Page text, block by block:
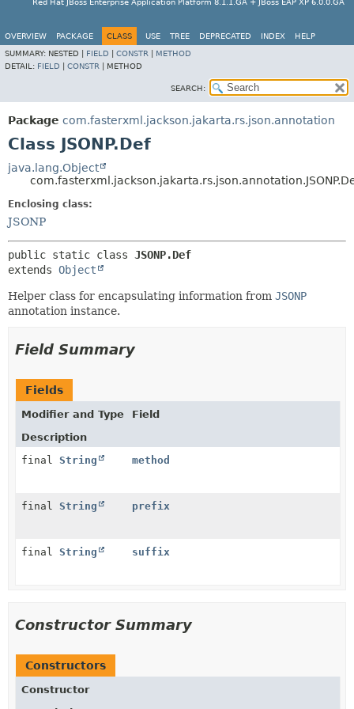
Red Hat JBoss Enterprise Application Platform 8.1.1.GA + JBoss EAP XP 6.0.0.GA
OVERVIEW PACKAGE CLASS USE TREE DEPRECATED INDEX
HELP
SUMMARY: NESTED | FIELD CONSTR
METHOD
DETAIL: FIELD CONSTR METHOD
SEARCH:
Package com.fasterxml.jackson.jakarta.rs.json.annotation
Class JSONP.Def
java.lang.Object
Enclosing class:
JSONP
public static class JSONP.Def
extends Object
Helper class for encapsulating information from JSONP
annotation instance.
Field Summary
Fields
Modifier and Type
Field
Description
final String method
final String prefix
final String suffix
Constructor Summary
Constructors
Constructor